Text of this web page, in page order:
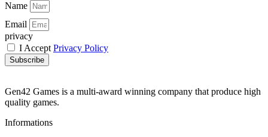
Name
Email
privacy
I Accept Privacy Policy
Subscribe
Gen42 Games is a multi-award winning company that produce high
quality games.
Informations